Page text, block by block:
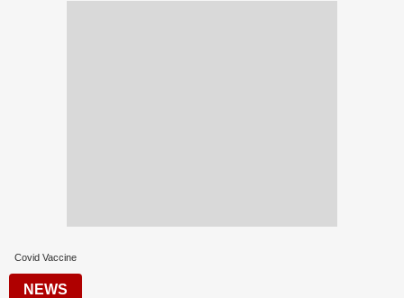
Covid Vaccine
NEWS